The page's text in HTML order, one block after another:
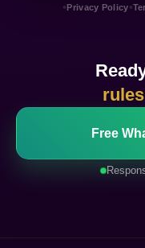
•Privacy Policy•
Free